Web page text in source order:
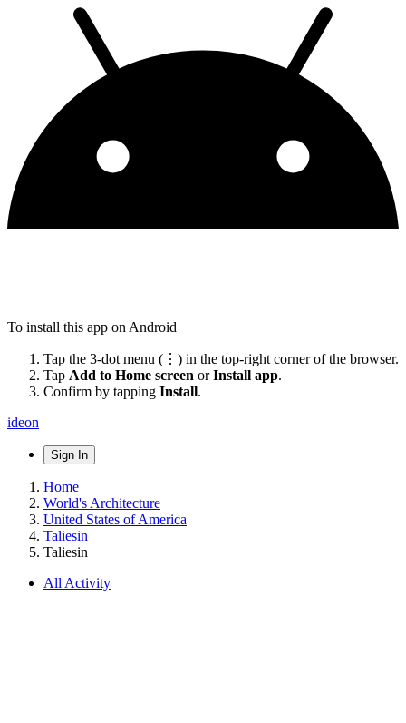
To install this app on Android
Tap the 3-dot menu (⋮) in the top-right corner of the browser.
Tap Add to Home screen orInstall app.
Confirm by tapping Install.
ideon
Sign In
Home
World's Architecture
United States of America
Taliesin
Taliesin
All Activity